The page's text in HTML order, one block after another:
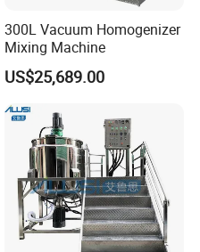
300L Vacuum Homogenizer
Mixing Machine
US$25,689.00